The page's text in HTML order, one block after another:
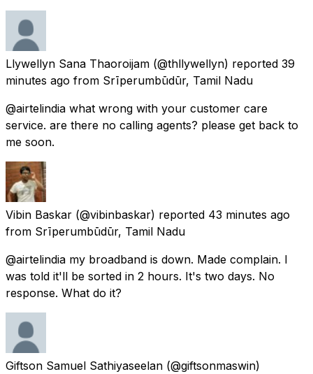
Llywellyn Sana Thaoroijam (@thllywellyn) reported 39
minutes ago from Srīperumbūdūr, Tamil Nadu
@airtelindia what wrong with your customer care
service. are there no calling agents? please get back to
me soon.
Vibin Baskar (@vibinbaskar) reported 43 minutes ago
from Srīperumbūdūr, Tamil Nadu
@airtelindia my broadband is down. Made complain. I
was told it'll be sorted in 2 hours. It's two days. No
response. What do it?
Giftson Samuel Sathiyaseelan (@giftsonmaswin)